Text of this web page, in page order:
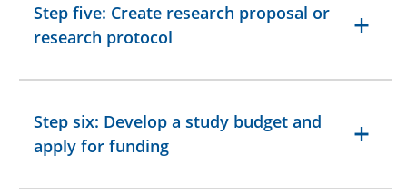
Step five: Create research proposal or
research protocol
Step six: Develop a study budget and
apply for funding